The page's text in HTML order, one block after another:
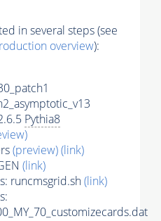
in several steps (see
overview):
Pythia8
(preview)(link)
(link)
runcmsgrid.sh(link)